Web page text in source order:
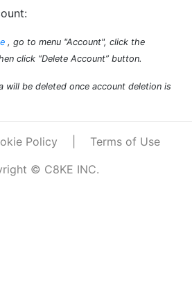
, go to menu "Account", click the
click “Delete Account” button.
will be deleted once account deletion is
Policy
Terms of Use
© C8KE INC.